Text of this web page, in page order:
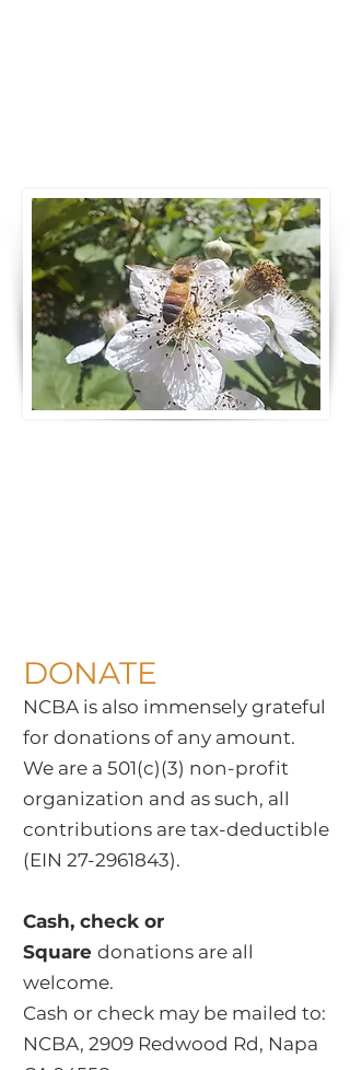
DONATE
NCBA is also immensely grateful
for donations of any amount.
We are a 501(c)(3) non-profit
organization and as such, all
contributions are tax-deductible
(EIN 27-2961843).
Cash, check or
Square donations are all
welcome.
Cash or check may be mailed to:
NCBA, 2909 Redwood Rd, Napa